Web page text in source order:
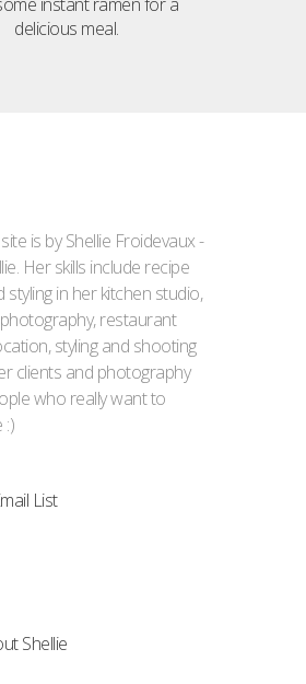
delicious meal.
is by Shellie Froidevaux -
Her skills include recipe
in her kitchen studio,
restaurant
styling and shooting
clients and photography
who really want to
:)
List
Shellie